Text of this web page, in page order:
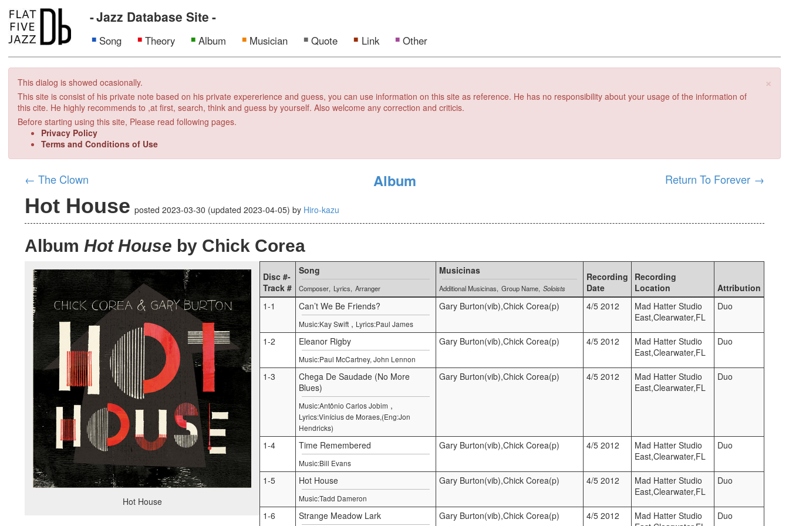
Jazz Database Site
Song Theory Album Musician Quote Link Other
×
This dialog is showed ocasionally.
This site is consist of his private note based on his private expererience and guess, you can use information on this site as reference. He has no responsibility about your usage of the information of
this cite. He highly recommends to ,at first, search, think and guess by yourself. Also welcome any correction and criticis.
Before starting using this site, Please read following pages.
Privacy Policy
Terms and Conditions of Use
← The Clown Album Return To Forever →
Hot House posted2023-03-30 (updated2023-04-05)by Hiro-kazu
Album Hot House by Chick Corea
Hot House
Disc #-
Track #
Song
Composer Lyrics Arranger
Musicinas
Additional Musicinas Group Name Soloists
Recording
Date
Recording
Location
Attribution
1-1
Can’t We Be Friends?
Music:Kay Swift , Lyrics:Paul James
Gary Burton(vib),Chick Corea(p) 4/5 2012
Mad Hatter Studio
East,Clearwater,FL
Duo
1-2 Eleanor Rigby
Music:Paul McCartney, John Lennon
Gary Burton(vib),Chick Corea(p) 4/5 2012
Mad Hatter Studio
East,Clearwater,FL
Duo
1-3
Chega De Saudade (No More
Blues)
Music:Antônio Carlos Jobim ,
Lyrics:Vinícius de Moraes,(Eng:Jon
Hendricks)
Gary Burton(vib),Chick Corea(p) 4/5 2012
Mad Hatter Studio
East,Clearwater,FL
Duo
1-4 Time Remembered
Music:Bill Evans
Gary Burton(vib),Chick Corea(p) 4/5 2012
Mad Hatter Studio
East,Clearwater,FL
Duo
1-5 Hot House
Music:Tadd Dameron
Gary Burton(vib),Chick Corea(p) 4/5 2012
Mad Hatter Studio
East,Clearwater,FL
Duo
1-6 Strange Meadow Lark Gary Burton(vib),Chick Corea(p) 4/5 2012
Mad Hatter Studio
Duo